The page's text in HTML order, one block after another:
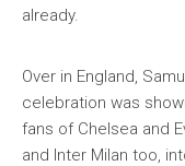
already.
Over in England,
celebration was
fans of Chelsea and
and Inter Milan too,